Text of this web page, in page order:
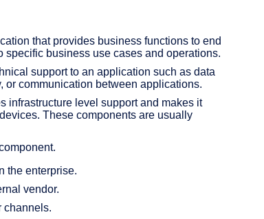
that provides business functions to end
specific business use cases and operations.
support to an application such as data
communication between applications.
infrastructure level support and makes it
These components are usually
the enterprise.
vendor.
channels.